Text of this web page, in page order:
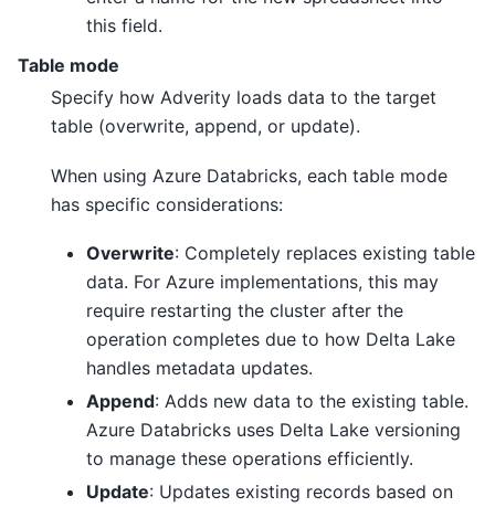
this field.
Table mode
Specify how Adverity loads data to the target
table (overwrite, append, or update).
When using Azure Databricks, each table mode
has specific considerations:
Overwrite: Completely replaces existing table
data. For Azure implementations, this may
require restarting the cluster after the
operation completes due to how Delta Lake
handles metadata updates.
Append: Adds new data to the existing table.
Azure Databricks uses Delta Lake versioning
to manage these operations efficiently.
Update: Updates existing records based on